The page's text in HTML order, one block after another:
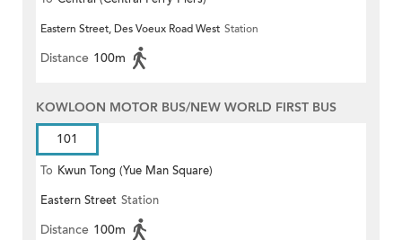
Eastern Street, Des Voeux Road West Station
Distance 100m
KOWLOON MOTOR BUS/NEW WORLD FIRST BUS
101
To Kwun Tong (Yue Man Square)
Eastern Street Station
Distance 100m